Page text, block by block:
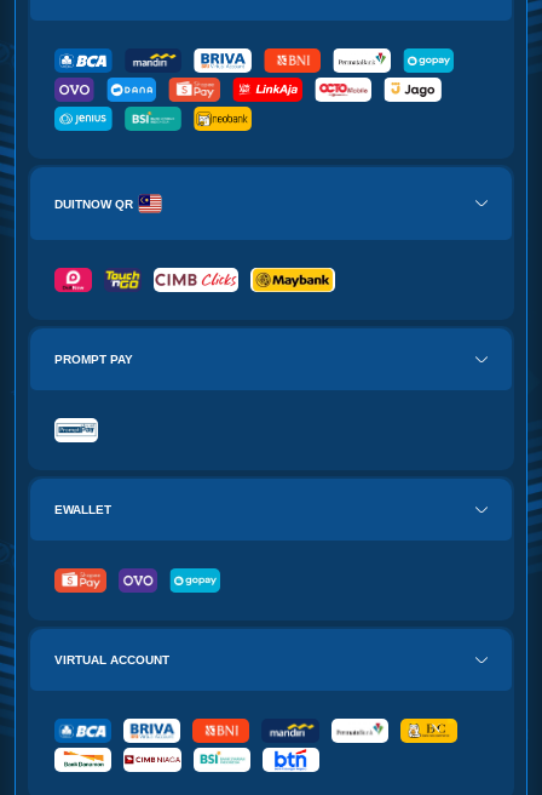
DUITNOW QR
PROMPT PAY
EWALLET
VIRTUAL ACCOUNT